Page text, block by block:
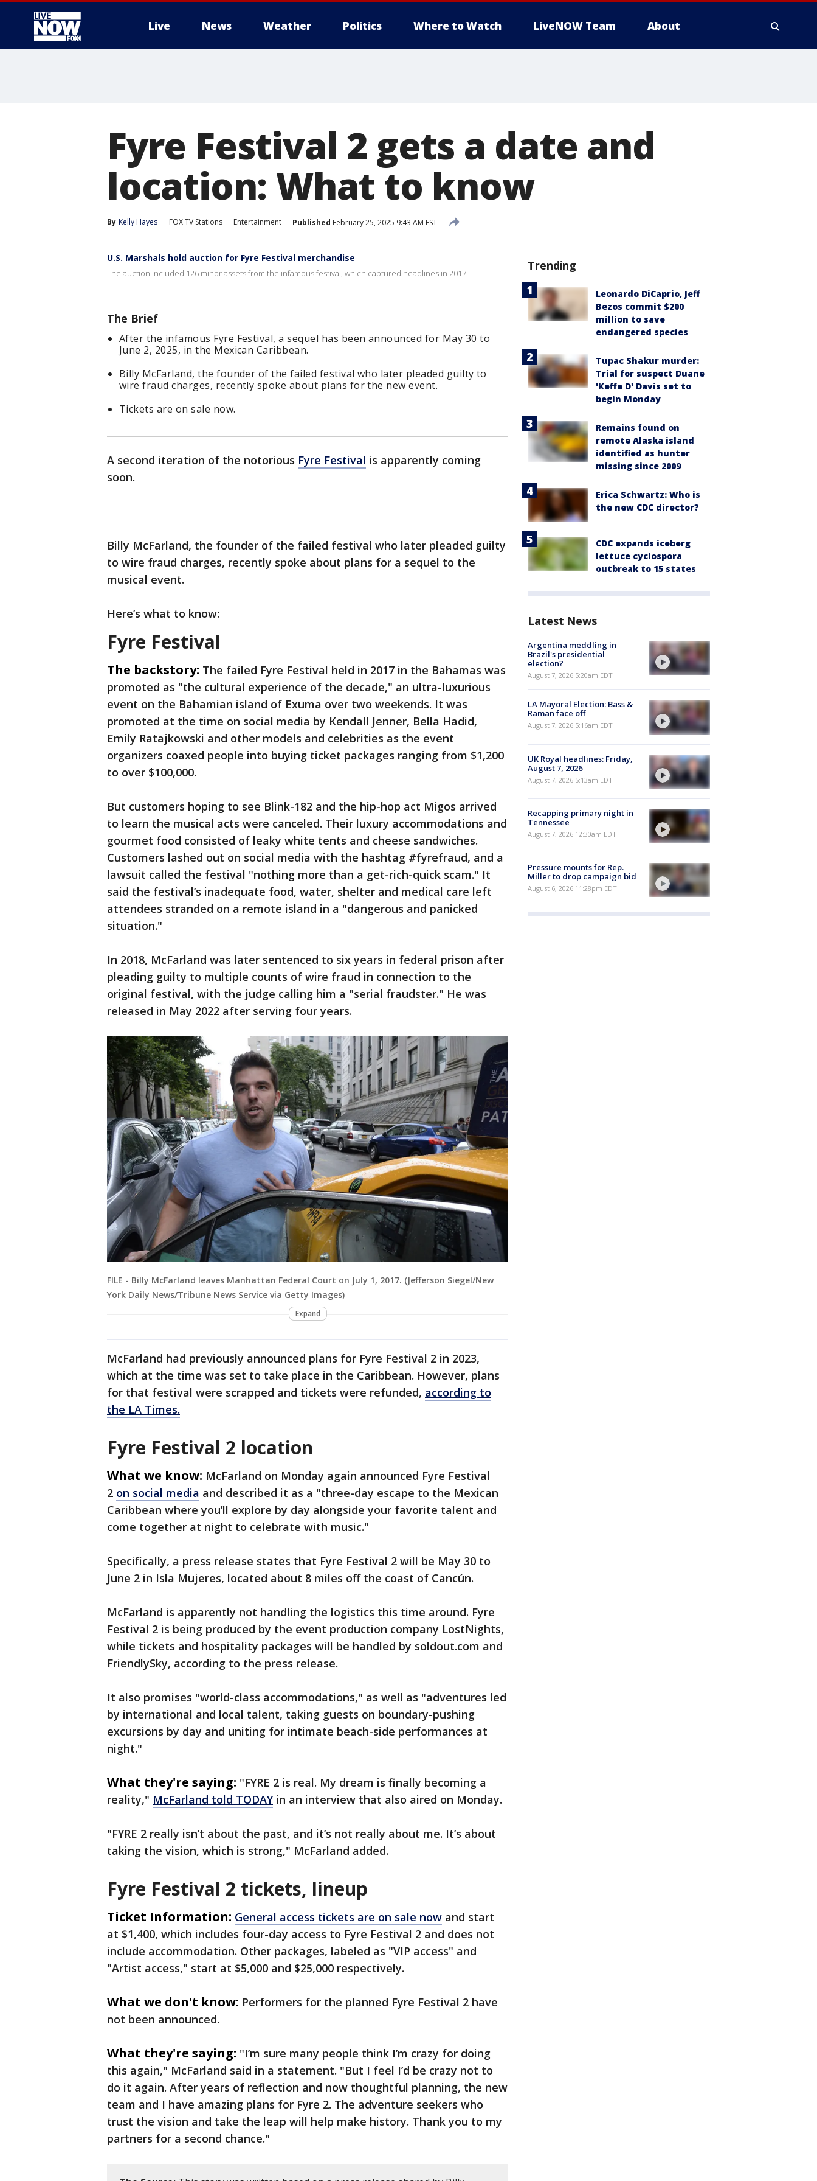
Live News Weather Politics Where to Watch LiveNOW Team About
Fyre Festival 2 gets a date and
location: What to know
By Kelly Hayes FOX TV Stations Entertainment Published February 25, 2025 9:43 AM EST
U.S. Marshals hold auction for Fyre Festival merchandise
The auction included 126 minor assets from the infamous festival, which captured headlines in 2017.
The Brief
After the infamous Fyre Festival, a sequel has been announced for May 30 to
June 2, 2025, in the Mexican Caribbean.
Billy McFarland, the founder of the failed festival who later pleaded guilty to
wire fraud charges, recently spoke about plans for the new event.
Tickets are on sale now.
A second iteration of the notorious Fyre Festival is apparently coming
soon.
Billy McFarland, the founder of the failed festival who later pleaded guilty
to wire fraud charges, recently spoke about plans for a sequel to the
musical event.
Here’s what to know:
Fyre Festival
The backstory: The failed Fyre Festival held in 2017 in the Bahamas was
promoted as "the cultural experience of the decade," an ultra-luxurious
event on the Bahamian island of Exuma over two weekends. It was
promoted at the time on social media by Kendall Jenner, Bella Hadid,
Emily Ratajkowski and other models and celebrities as the event
organizers coaxed people into buying ticket packages ranging from $1,200
to over $100,000.
But customers hoping to see Blink-182 and the hip-hop act Migos arrived
to learn the musical acts were canceled. Their luxury accommodations and
gourmet food consisted of leaky white tents and cheese sandwiches.
Customers lashed out on social media with the hashtag #fyrefraud, and a
lawsuit called the festival "nothing more than a get-rich-quick scam." It
said the festival’s inadequate food, water, shelter and medical care left
attendees stranded on a remote island in a "dangerous and panicked
situation."
In 2018, McFarland was later sentenced to six years in federal prison after
pleading guilty to multiple counts of wire fraud in connection to the
original festival, with the judge calling him a "serial fraudster." He was
released in May 2022 after serving four years.
FILE - Billy McFarland leaves Manhattan Federal Court on July 1, 2017. (Jefferson Siegel/New
York Daily News/Tribune News Service via Getty Images)
Expand
McFarland had previously announced plans for Fyre Festival 2 in 2023,
which at the time was set to take place in the Caribbean. However, plans
for that festival were scrapped and tickets were refunded, according to
the LA Times.
Fyre Festival 2 location
What we know: McFarland on Monday again announced Fyre Festival
2 on social media and described it as a "three-day escape to the Mexican
Caribbean where you’ll explore by day alongside your favorite talent and
come together at night to celebrate with music."
Specifically, a press release states that Fyre Festival 2 will be May 30 to
June 2 in Isla Mujeres, located about 8 miles off the coast of Cancún.
McFarland is apparently not handling the logistics this time around. Fyre
Festival 2 is being produced by the event production company LostNights,
while tickets and hospitality packages will be handled by soldout.com and
FriendlySky, according to the press release.
It also promises "world-class accommodations," as well as "adventures led
by international and local talent, taking guests on boundary-pushing
excursions by day and uniting for intimate beach-side performances at
night."
What they're saying: "FYRE 2 is real. My dream is finally becoming a
reality," McFarland told TODAYin an interview that also aired on Monday.
"FYRE 2 really isn’t about the past, and it’s not really about me. It’s about
taking the vision, which is strong," McFarland added.
Fyre Festival 2 tickets, lineup
Ticket Information: General access tickets are on sale now and start
at $1,400, which includes four-day access to Fyre Festival 2 and does not
include accommodation. Other packages, labeled as "VIP access" and
"Artist access," start at $5,000 and $25,000 respectively.
What we don't know: Performers for the planned Fyre Festival 2 have
not been announced.
What they're saying: "I’m sure many people think I’m crazy for doing
this again," McFarland said in a statement. "But I feel I’d be crazy not to
do it again. After years of reflection and now thoughtful planning, the new
team and I have amazing plans for Fyre 2. The adventure seekers who
trust the vision and take the leap will help make history. Thank you to my
partners for a second chance."
Trending
Leonardo DiCaprio, Jeff
Bezos commit $200
million to save
endangered species
Tupac Shakur murder:
Trial for suspect Duane
'Keffe D' Davis set to
begin Monday
Remains found on
remote Alaska island
identified as hunter
missing since 2009
Erica Schwartz: Who is
the new CDC director?
CDC expands iceberg
lettuce cyclospora
outbreak to 15 states
Latest News
Argentina meddling in
Brazil's presidential
election?
August 7, 2026 5:20am EDT
LA Mayoral Election: Bass &
Raman face off
August 7, 2026 5:16am EDT
UK Royal headlines: Friday,
August 7, 2026
August 7, 2026 5:13am EDT
Recapping primary night in
Tennessee
August 7, 2026 12:30am EDT
Pressure mounts for Rep.
Miller to drop campaign bid
August 6, 2026 11:28pm EDT